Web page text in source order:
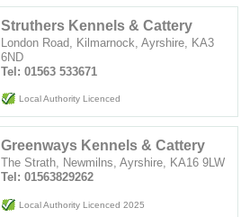
Struthers Kennels & Cattery
London Road, Kilmarnock, Ayrshire, KA3
6ND
Tel: 01563 533671
Local Authority Licenced
Greenways Kennels & Cattery
The Strath, Newmilns, Ayrshire, KA16 9LW
Tel: 01563829262
Local Authority Licenced 2025